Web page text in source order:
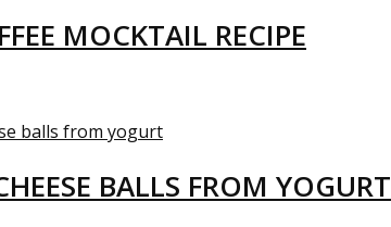
MOCKTAIL RECIPE
BALLS FROM YOGURT